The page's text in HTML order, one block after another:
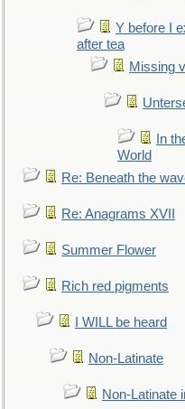
Y before I
after tea
Missing
In
World
Re: Beneath the
Re: Anagrams XVII
Summer Flower
Rich red pigments
I WILL be heard
Non-Latinate
Non-Latinate